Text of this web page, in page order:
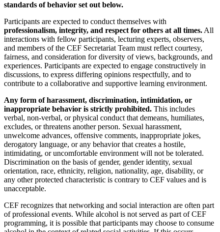
standards of behavior set out below.
Participants are expected to conduct themselves with
professionalism, integrity, and respect for others at all times. All
interactions with fellow participants, lecturing experts, observers,
and members of the CEF Secretariat Team must reflect courtesy,
fairness, and consideration for diversity of views, backgrounds, and
experiences. Participants are expected to engage constructively in
discussions, to express differing opinions respectfully, and to
contribute to a collaborative and supportive learning environment.
Any form of harassment, discrimination, intimidation, or
inappropriate behavior is strictly prohibited. This includes
verbal, non-verbal, or physical conduct that demeans, humiliates,
excludes, or threatens another person. Sexual harassment,
unwelcome advances, offensive comments, inappropriate jokes,
derogatory language, or any behavior that creates a hostile,
intimidating, or uncomfortable environment will not be tolerated.
Discrimination on the basis of gender, gender identity, sexual
orientation, race, ethnicity, religion, nationality, age, disability, or
any other protected characteristic is contrary to CEF values and is
unacceptable.
CEF recognizes that networking and social interaction are often part
of professional events. While alcohol is not served as part of CEF
programming, it is possible that participants may choose to consume